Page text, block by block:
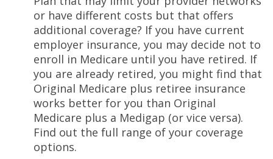
or have different costs but that offers
additional coverage? If you have current
employer insurance, you may decide not to
enroll in Medicare until you have retired. If
you are already retired, you might find that
Original Medicare plus retiree insurance
works better for you than Original
Medicare plus a Medigap (or vice versa).
Find out the full range of your coverage
options.